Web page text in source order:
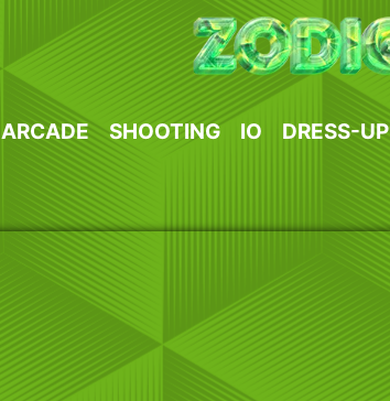
ARCADE SHOOTING IO DRESS-UP